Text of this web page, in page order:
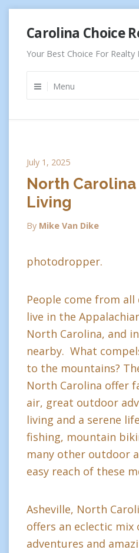
content
Carolina Choice
Your Best Choice For Realty
Menu
July 1, 2025
North
Living
By Mike Van Dike
photodropper.
People come from
live in the
North Carolina, and
nearby. What
to the mountains?
North Carolina offer
air, great outdoor
living and a serene
fishing, mountain
many other outdoor
easy reach of these
Asheville, North
offers an eclectic
adventures and